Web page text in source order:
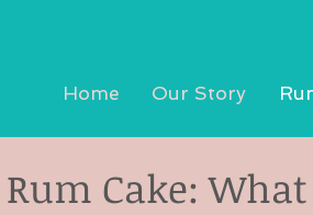
Home Our Story
Cake: